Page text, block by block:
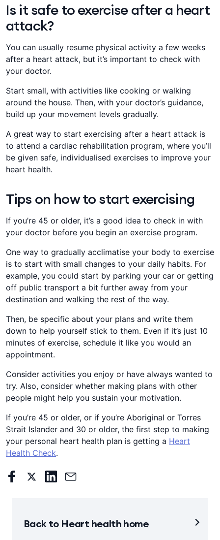
Is it safe to exercise after a heart
attack?
​You can usually resume physical activity a few weeks
after a heart attack, but it’s important to ​​check with
your doctor.
Start small, with activities like cooking or walking
around the house. Then, with your doctor’s guidance,
build up your movement levels gradually.
​A great way to start exercising after a heart attack is
to attend a cardiac rehabilitation program, where you’ll
be given safe, individualised exercises to improve your
heart health.
Tips on how to start exercising
​If you’re 45 or older, it’s a good idea to check in with
your doctor before you begin an exercise program.
​​One way to gradually acclimatise your body to exercise
is to start with small changes to your daily habits. For
example, you could start by parking your car or getting
off public transport a bit further away from your
destination and walking the rest of the way.
​Then, be specific about your plans and write them
down to help yourself stick to them. Even if it’s just 10
minutes of exercise, schedule it like you would an
appointment.
Consider activities you enjoy or have always wanted to
try. ​Also, consider whether making plans with other
people might help you sustain your motivation.​​​
If you’re 45 or older, or if you’re Aboriginal or Torres
Strait Islander and 30 or older, the first step to making
your personal heart health plan is getting a ​​ Heart
Health Check.​​
Back to Heart health home